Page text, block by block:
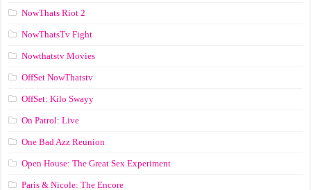
NowThats Riot 2
NowThatsTv Fight
Nowthatstv Movies
OffSet NowThatstv
OffSet: Kilo Swayy
On Patrol: Live
One Bad Azz Reunion
Open House: The Great Sex Experiment
Paris & Nicole: The Encore